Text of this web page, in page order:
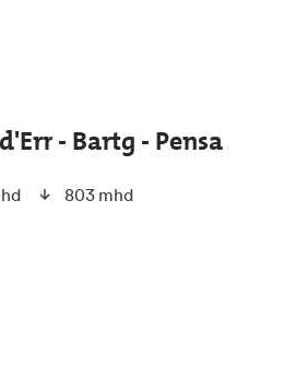
- Bartg - Pensa
803 mhd